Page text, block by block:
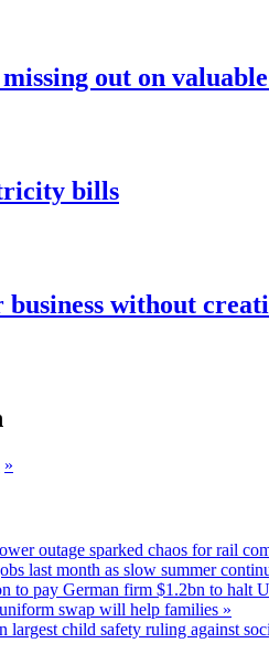
missing out on
bills
without
»
outage sparked chaos for rail
last month as slow summer
to pay German firm $1.2bn to halt
swap will help families »
largest child safety ruling against